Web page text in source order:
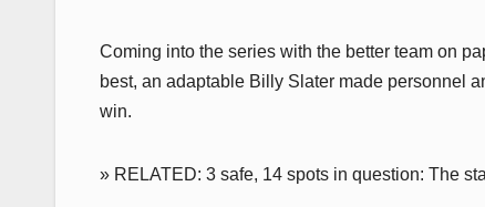
Coming into the series with the better team on
best, an adaptable Billy Slater made personnel
win.
» RELATED: 3 safe, 14 spots in question: The